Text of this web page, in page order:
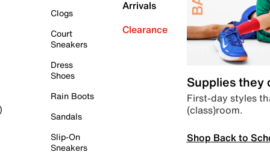
Clogs
Court
Sneakers
Dress
Shoes
Rain Boots
Sandals
Slip-On
Sneakers
Arrivals
Clearance
Supplies they
First-day styles
(class)room.
Shop Back to